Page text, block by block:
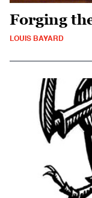
Forging
LOUIS BAYARD